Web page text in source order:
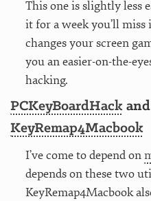
This one is slightly less
it for a week you’ll miss
changes your screen
you an easier-on-the-
hacking.
PCKeyBoardHack and
KeyRemap4Macbook
I’ve come to depend on
depends on these two
KeyRemap4Macbook